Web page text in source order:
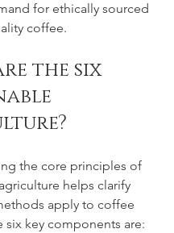
for ethically sourced
coffee.
the six
the core principles of
helps clarify
apply to coffee
six key components are: